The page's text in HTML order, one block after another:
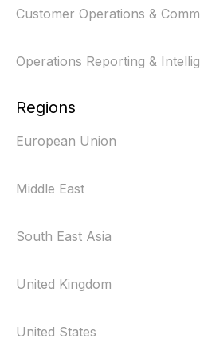
Customer Operations &
Operations Reporting &
Regions
European Union
Middle East
South East Asia
United Kingdom
United States